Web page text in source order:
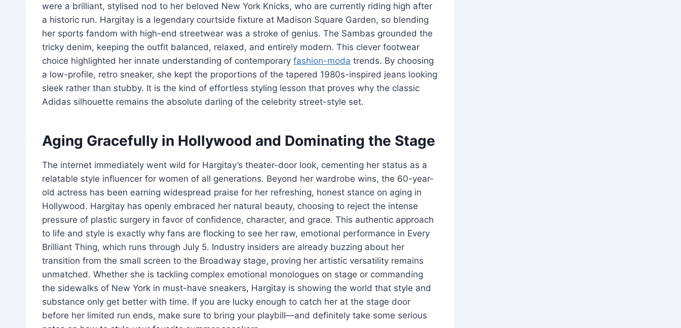
were a brilliant, stylised nod to her beloved New York Knicks, who are currently riding high after
a historic run. Hargitay is a legendary courtside fixture at Madison Square Garden, so blending
her sports fandom with high-end streetwear was a stroke of genius. The Sambas grounded the
tricky denim, keeping the outfit balanced, relaxed, and entirely modern. This clever footwear
choice highlighted her innate understanding of contemporary fashion-moda trends. By choosing
a low-profile, retro sneaker, she kept the proportions of the tapered 1980s-inspired jeans looking
sleek rather than stubby. It is the kind of effortless styling lesson that proves why the classic
Adidas silhouette remains the absolute darling of the celebrity street-style set.
Aging Gracefully in Hollywood and Dominating the Stage
The internet immediately went wild for Hargitay’s theater-door look, cementing her status as a
relatable style influencer for women of all generations. Beyond her wardrobe wins, the 60-year-
old actress has been earning widespread praise for her refreshing, honest stance on aging in
Hollywood. Hargitay has openly embraced her natural beauty, choosing to reject the intense
pressure of plastic surgery in favor of confidence, character, and grace. This authentic approach
to life and style is exactly why fans are flocking to see her raw, emotional performance in Every
Brilliant Thing, which runs through July 5. Industry insiders are already buzzing about her
transition from the small screen to the Broadway stage, proving her artistic versatility remains
unmatched. Whether she is tackling complex emotional monologues on stage or commanding
the sidewalks of New York in must-have sneakers, Hargitay is showing the world that style and
substance only get better with time. If you are lucky enough to catch her at the stage door
before her limited run ends, make sure to bring your playbill—and definitely take some serious